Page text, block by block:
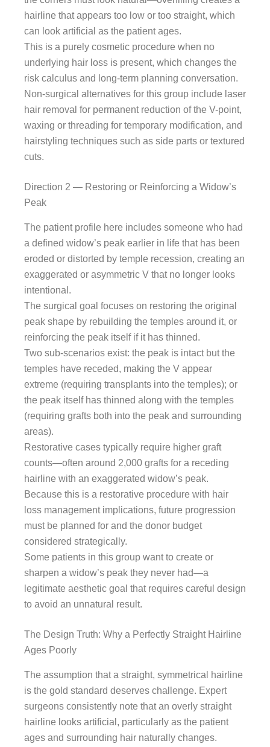
hairline that appears too low or too straight, which
can look artificial as the patient ages.
This is a purely cosmetic procedure when no
underlying hair loss is present, which changes the
risk calculus and long-term planning conversation.
Non-surgical alternatives for this group include laser
hair removal for permanent reduction of the V-point,
waxing or threading for temporary modification, and
hairstyling techniques such as side parts or textured
cuts.
Direction 2 — Restoring or Reinforcing a Widow’s
Peak
The patient profile here includes someone who had
a defined widow’s peak earlier in life that has been
eroded or distorted by temple recession, creating an
exaggerated or asymmetric V that no longer looks
intentional.
The surgical goal focuses on restoring the original
peak shape by rebuilding the temples around it, or
reinforcing the peak itself if it has thinned.
Two sub-scenarios exist: the peak is intact but the
temples have receded, making the V appear
extreme (requiring transplants into the temples); or
the peak itself has thinned along with the temples
(requiring grafts both into the peak and surrounding
areas).
Restorative cases typically require higher graft
counts—often around 2,000 grafts for a receding
hairline with an exaggerated widow’s peak.
Because this is a restorative procedure with hair
loss management implications, future progression
must be planned for and the donor budget
considered strategically.
Some patients in this group want to create or
sharpen a widow’s peak they never had—a
legitimate aesthetic goal that requires careful design
to avoid an unnatural result.
The Design Truth: Why a Perfectly Straight Hairline
Ages Poorly
The assumption that a straight, symmetrical hairline
is the gold standard deserves challenge. Expert
surgeons consistently note that an overly straight
hairline looks artificial, particularly as the patient
ages and surrounding hair naturally changes.